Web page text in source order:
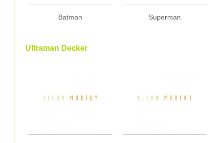
Batman Superman
Ultraman Decker